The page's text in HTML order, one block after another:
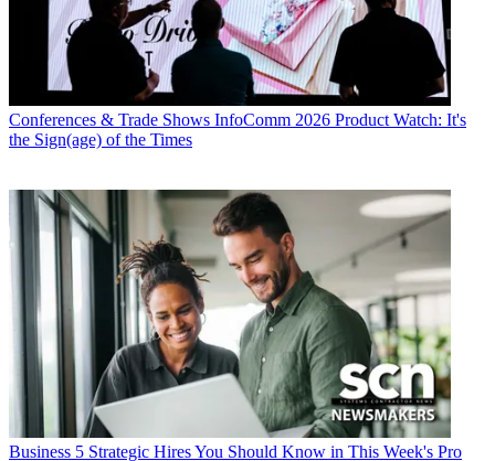
Conferences & Trade Shows InfoComm 2026 Product Watch: It's
the Sign(age) of the Times
Business 5 Strategic Hires You Should Know in This Week's Pro